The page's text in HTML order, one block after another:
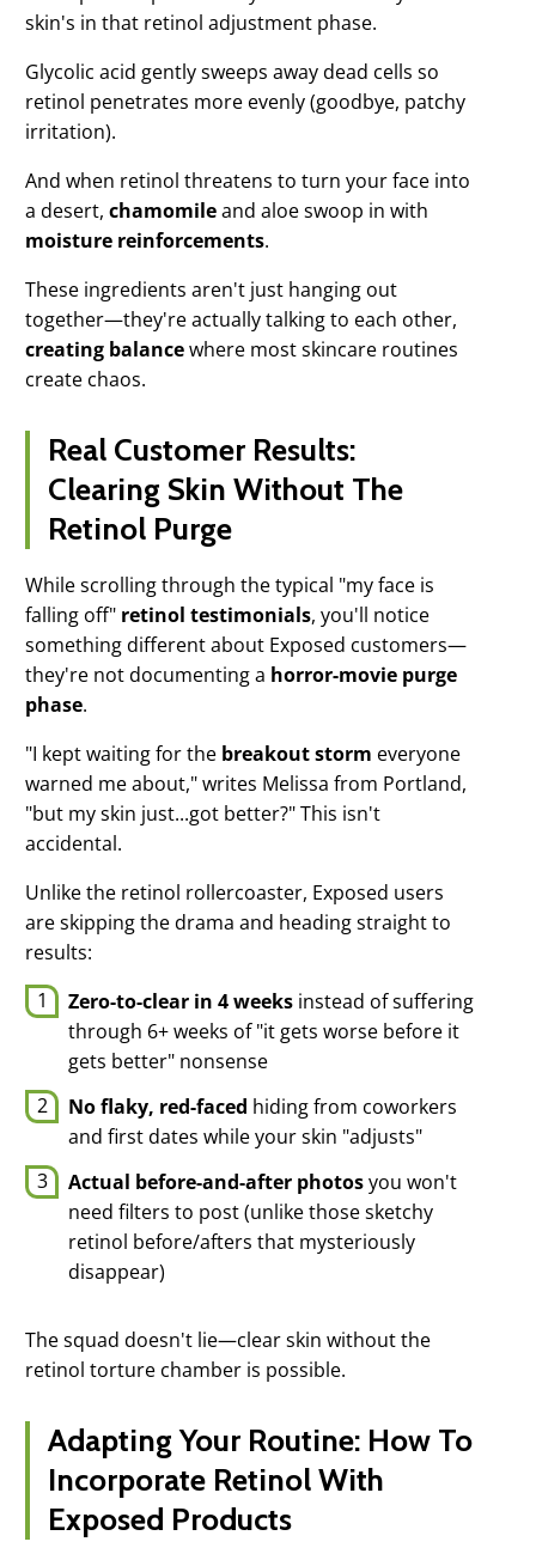
skin's in that retinol adjustment phase.
Glycolic acid gently sweeps away dead cells so
retinol penetrates more evenly (goodbye, patchy
irritation).
And when retinol threatens to turn your face into
a desert,chamomileand aloe swoop in with
moisture reinforcements.
These ingredients aren't just hanging out
together—they're actually talking to each other,
creating balancewhere most skincare routines
create chaos.
Real Customer Results:
Clearing Skin Without The
Retinol Purge
While scrolling through the typical "my face is
falling off" retinol testimonials, you'll notice
something different about Exposed customers—
they're not documenting a horror-movie purge
phase.
"I kept waiting for the breakout storm everyone
warned me about," writes Melissa from Portland,
"but my skin just...got better?" This isn't
accidental.
Unlike the retinol rollercoaster, Exposed users
are skipping the drama and heading straight to
results:
Zero-to-clear in 4 weeks instead of suffering
through 6+ weeks of "it gets worse before it
gets better" nonsense
No flaky, red-faced hiding from coworkers
and first dates while your skin "adjusts"
Actual before-and-after photosyou won't
need filters to post (unlike those sketchy
retinol before/afters that mysteriously
disappear)
The squad doesn't lie—clear skin without the
retinol torture chamber is possible.
Adapting Your Routine: How To
Incorporate Retinol With
Exposed Products
Modal Heading
Modal Text
Basic Kit
Add To Cart